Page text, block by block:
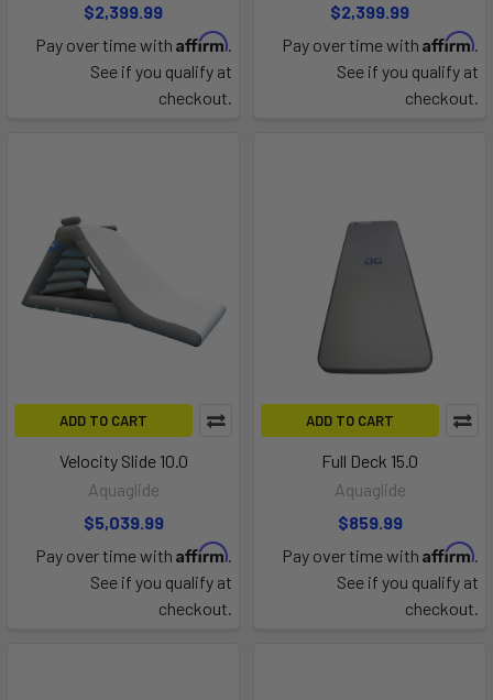
$2,399.99
Pay over time with Affirm.
See if you qualify at
checkout.
$2,399.99
Pay over time with Affirm.
See if you qualify at
checkout.
ADD TO CART
Velocity Slide 10.0
Aquaglide
$5,039.99
Pay over time with Affirm.
See if you qualify at
checkout.
ADD TO CART
Full Deck 15.0
Aquaglide
$859.99
Pay over time with Affirm.
See if you qualify at
checkout.